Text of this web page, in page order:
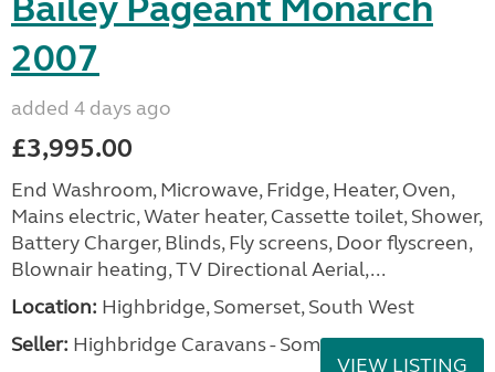
2007
added 4 days ago
£3,995.00
End Washroom, Microwave, Fridge, Heater, Oven,
Mains electric, Water heater, Cassette toilet, Shower,
Battery Charger, Blinds, Fly screens, Door flyscreen,
Blownair heating, TV Directional Aerial,...
Location: Highbridge, Somerset, South West
Seller: Highbridge Caravans - Somerset
VIEW LISTING